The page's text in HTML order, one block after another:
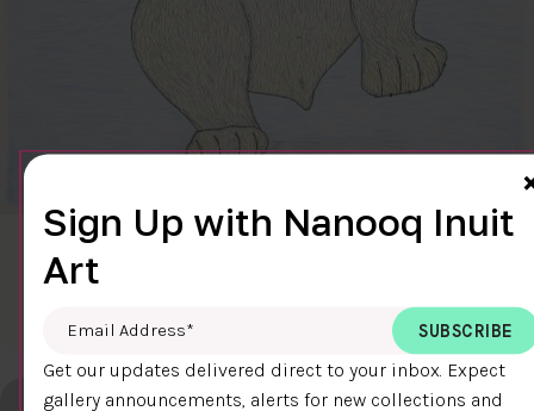
CLEAR SKY
Cee Pootoogook
DETAILS
Sign Up with Nanooq Inuit
Art
Email Address
Get our updates delivered direct to your inbox. Expect
gallery announcements, alerts for new collections and